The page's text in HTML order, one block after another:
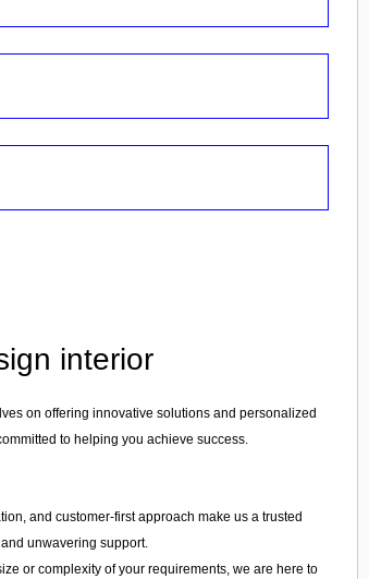
interior
on offering innovative solutions and personalized
to helping you achieve success.
and customer-first approach make us a trusted
unwavering support.
or complexity of your requirements, we are here to